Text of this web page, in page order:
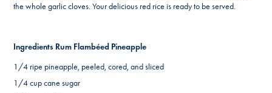
the whole garlic cloves. Your delicious red rice is ready to be served.
Ingredients Rum Flambéed Pineapple
1/4 ripe pineapple, peeled, cored, and sliced
1/4 cup cane sugar